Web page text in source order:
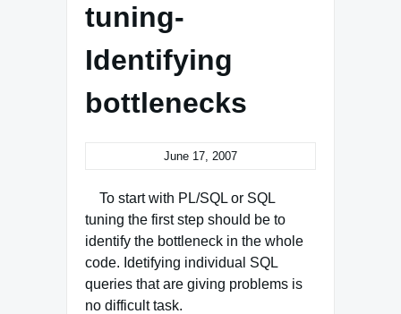
tuning-
Identifying
bottlenecks
June 17, 2007
To start with PL/SQL or SQL
tuning the first step should be to
identify the bottleneck in the whole
code. Idetifying individual SQL
queries that are giving problems is
no difficult task.